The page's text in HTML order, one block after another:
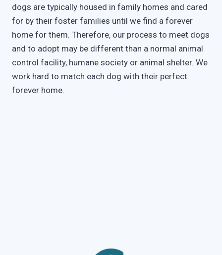
dogs are typically housed in family homes and cared
for by their foster families until we find a forever
home for them. Therefore, our process to meet dogs
and to adopt may be different than a normal animal
control facility, humane society or animal shelter. We
work hard to match each dog with their perfect
forever home.